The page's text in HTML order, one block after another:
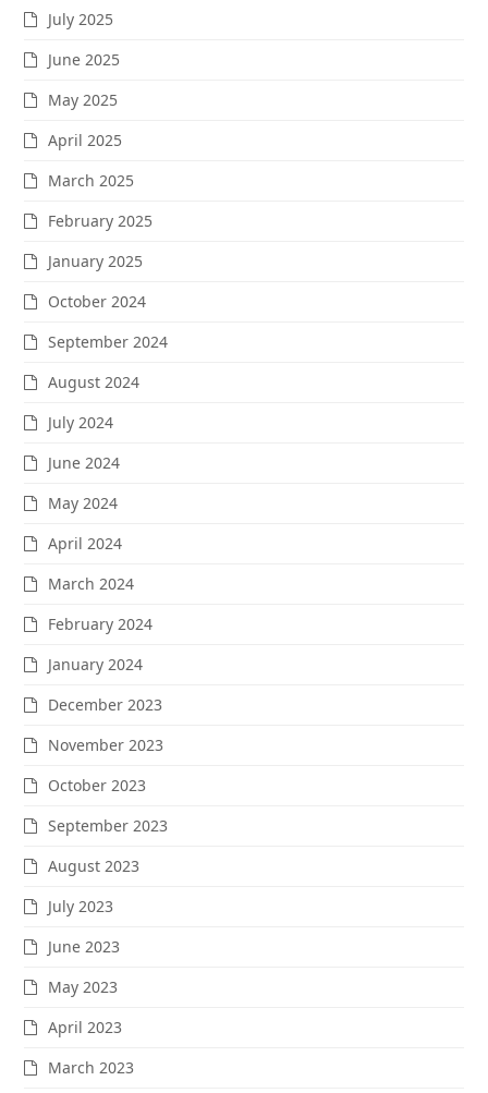
July 2025
June 2025
May 2025
April 2025
March 2025
February 2025
January 2025
October 2024
September 2024
August 2024
July 2024
June 2024
May 2024
April 2024
March 2024
February 2024
January 2024
December 2023
November 2023
October 2023
September 2023
August 2023
July 2023
June 2023
May 2023
April 2023
March 2023